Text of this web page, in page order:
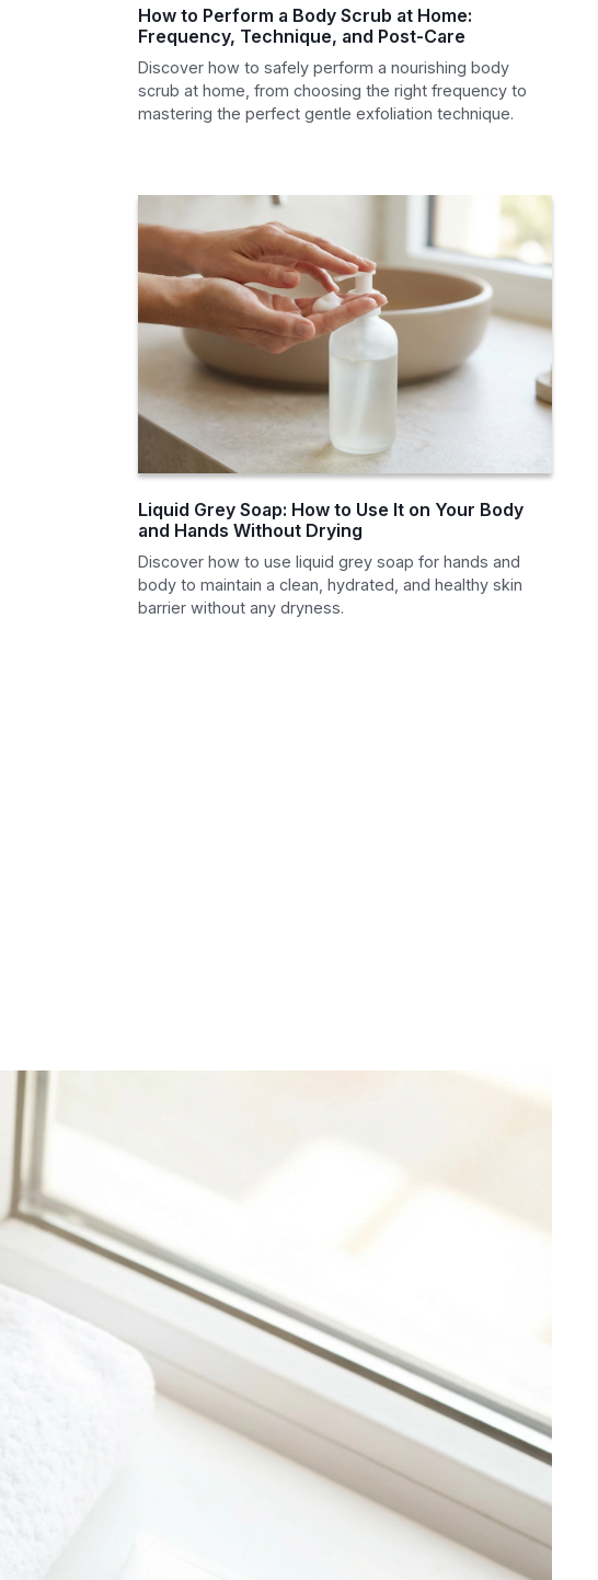
How to Perform a Body Scrub at Home:
Frequency, Technique, and Post-Care
Discover how to safely perform a nourishing body
scrub at home, from choosing the right frequency to
mastering the perfect gentle exfoliation technique.
Liquid Grey Soap: How to Use It on Your Body
and Hands Without Drying
Discover how to use liquid grey soap for hands and
body to maintain a clean, hydrated, and healthy skin
barrier without any dryness.